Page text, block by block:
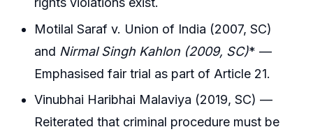
Motilal Saraf v. Union of India (2007, SC)
and Nirmal Singh Kahlon (2009, SC)* —
Emphasised fair trial as part of Article 21.
Vinubhai Haribhai Malaviya (2019, SC) —
Reiterated that criminal procedure must be